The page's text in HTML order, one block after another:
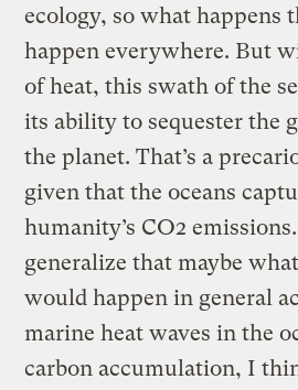
ecology, so what happens
happen everywhere. But
of heat, this swath of the
its ability to sequester the
the planet. That’s a
given that the oceans
humanity’s CO2
generalize that maybe
would happen in general
marine heat waves in the
carbon accumulation, I